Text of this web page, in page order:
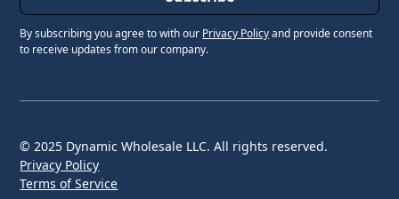
By subscribing you agree to with our Privacy Policyand provide consent
to receive updates from our company.
© 2025 Dynamic Wholesale LLC. All rights reserved.
Privacy Policy
Terms of Service